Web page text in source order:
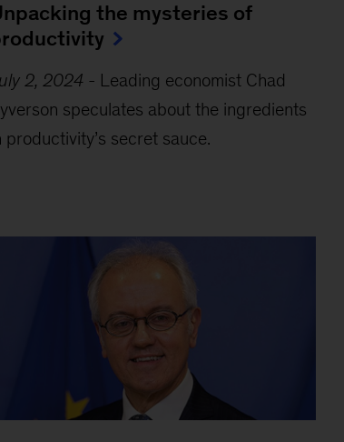
the mysteries of
2, 2024 - Leading economist Chad
speculates about the ingredients
productivity’s secret sauce.